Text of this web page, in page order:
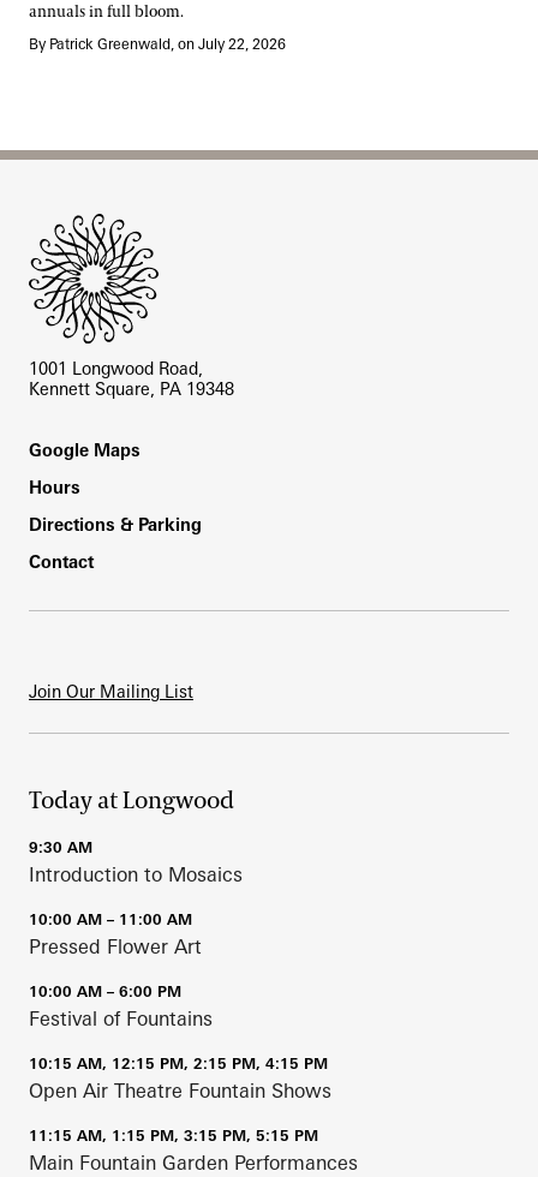
annuals in full bloom.
By Patrick Greenwald, on July 22, 2026
1001 Longwood Road,
Kennett Square, PA 19348
Footer
Google Maps
Hours
Directions & Parking
Contact
Join Our Mailing List
Today at Longwood
9:30 AM
Introduction to Mosaics
10:00 AM – 11:00 AM
Pressed Flower Art
10:00 AM – 6:00 PM
Festival of Fountains
10:15 AM, 12:15 PM, 2:15 PM, 4:15 PM
Open Air Theatre Fountain Shows
11:15 AM, 1:15 PM, 3:15 PM, 5:15 PM
Main Fountain Garden Performances